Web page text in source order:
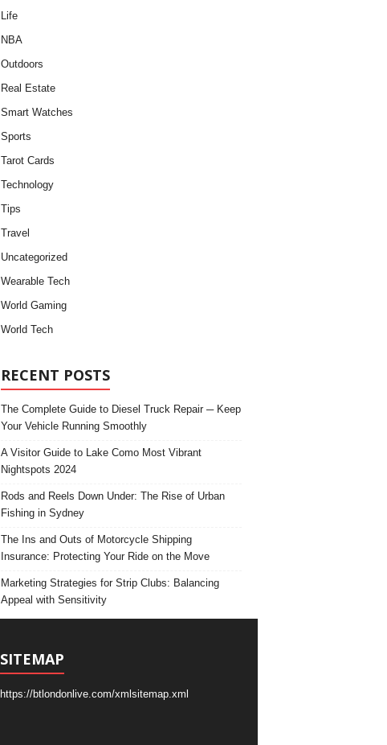
Life
NBA
Outdoors
Real Estate
Smart Watches
Sports
Tarot Cards
Technology
Tips
Travel
Uncategorized
Wearable Tech
World Gaming
World Tech
RECENT POSTS
The Complete Guide to Diesel Truck Repair ─ Keep
Your Vehicle Running Smoothly
A Visitor Guide to Lake Como Most Vibrant
Nightspots 2024
Rods and Reels Down Under: The Rise of Urban
Fishing in Sydney
The Ins and Outs of Motorcycle Shipping
Insurance: Protecting Your Ride on the Move
Marketing Strategies for Strip Clubs: Balancing
Appeal with Sensitivity
SITEMAP
https://btlondonlive.com/xmlsitemap.xml